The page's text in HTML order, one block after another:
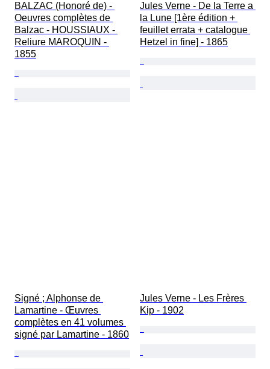
BALZAC (Honoré de) -
Oeuvres complètes de
Balzac - HOUSSIAUX -
Reliure MAROQUIN -
1855
Jules Verne - De la Terre a
la Lune [1ère édition +
feuillet errata + catalogue
Hetzel in fine] - 1865
Signé ; Alphonse de
Lamartine - Œuvres
complètes en 41 volumes
signé par Lamartine - 1860
Jules Verne - Les Frères
Kip - 1902